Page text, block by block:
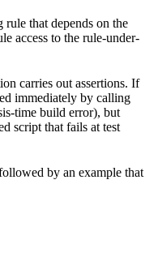
that depends on the
access to the rule-under-
carries out assertions. If
immediately by calling
time build error), but
script that fails at test
by an example that